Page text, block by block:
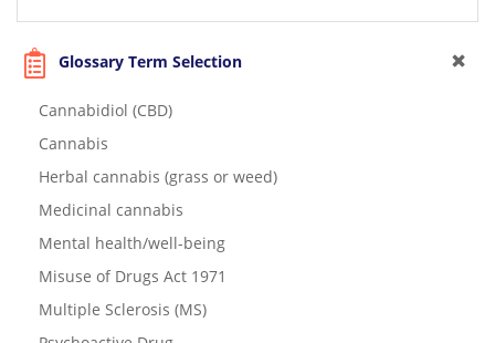
Glossary Term Selection
Cannabidiol (CBD)
Cannabis
Herbal cannabis (grass or weed)
Medicinal cannabis
Mental health/well-being
Misuse of Drugs Act 1971
Multiple Sclerosis (MS)